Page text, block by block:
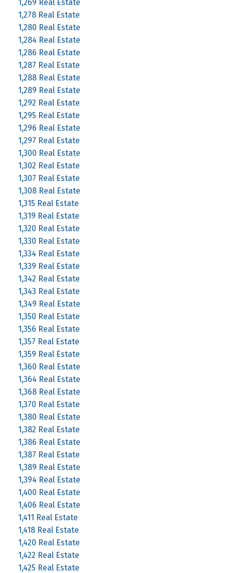
1,269 Real Estate
1,278 Real Estate
1,280 Real Estate
1,284 Real Estate
1,286 Real Estate
1,287 Real Estate
1,288 Real Estate
1,289 Real Estate
1,292 Real Estate
1,295 Real Estate
1,296 Real Estate
1,297 Real Estate
1,300 Real Estate
1,302 Real Estate
1,307 Real Estate
1,308 Real Estate
1,315 Real Estate
1,319 Real Estate
1,320 Real Estate
1,330 Real Estate
1,334 Real Estate
1,339 Real Estate
1,342 Real Estate
1,343 Real Estate
1,349 Real Estate
1,350 Real Estate
1,356 Real Estate
1,357 Real Estate
1,359 Real Estate
1,360 Real Estate
1,364 Real Estate
1,368 Real Estate
1,370 Real Estate
1,380 Real Estate
1,382 Real Estate
1,386 Real Estate
1,387 Real Estate
1,389 Real Estate
1,394 Real Estate
1,400 Real Estate
1,406 Real Estate
1,411 Real Estate
1,418 Real Estate
1,420 Real Estate
1,422 Real Estate
1,425 Real Estate